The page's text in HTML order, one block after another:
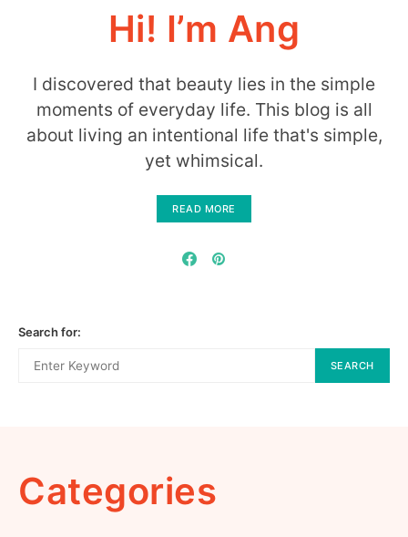
Hi! I’m Ang
I discovered that beauty lies in the simple
moments of everyday life. This blog is all
about living an intentional life that's simple,
yet whimsical.
READ MORE
Search for:
SEARCH
Categories